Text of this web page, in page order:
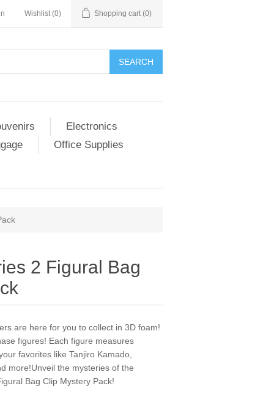
Wishlist (0) Shopping cart (0)
SEARCH
Electronics
Office Supplies
2 Figural Bag
are here for you to collect in 3D foam!
figures! Each figure measures
favorites like Tanjiro Kamado,
more!Unveil the mysteries of the
Bag Clip Mystery Pack!